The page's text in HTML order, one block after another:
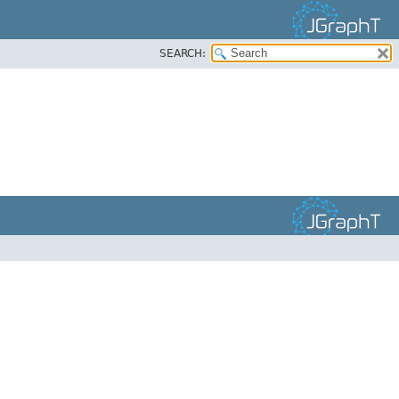
SEARCH: